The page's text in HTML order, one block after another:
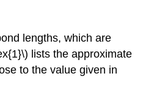
lengths, which are
lists the approximate
to the value given in